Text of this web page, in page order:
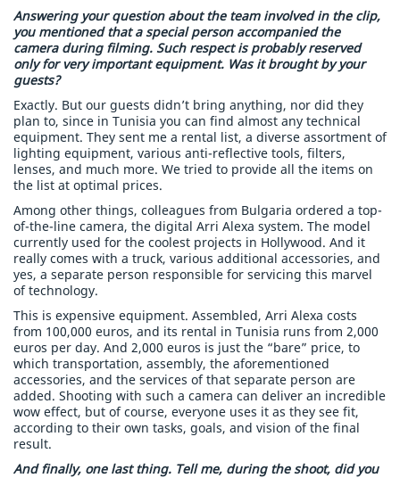
Answering your question about the team involved in the clip,
you mentioned that a special person accompanied the
camera during filming. Such respect is probably reserved
only for very important equipment. Was it brought by your
guests?
Exactly. But our guests didn’t bring anything, nor did they
plan to, since in Tunisia you can find almost any technical
equipment. They sent me a rental list, a diverse assortment of
lighting equipment, various anti-reflective tools, filters,
lenses, and much more. We tried to provide all the items on
the list at optimal prices.
Among other things, colleagues from Bulgaria ordered a top-
of-the-line camera, the digital Arri Alexa system. The model
currently used for the coolest projects in Hollywood. And it
really comes with a truck, various additional accessories, and
yes, a separate person responsible for servicing this marvel
of technology.
This is expensive equipment. Assembled, Arri Alexa costs
from 100,000 euros, and its rental in Tunisia runs from 2,000
euros per day. And 2,000 euros is just the “bare” price, to
which transportation, assembly, the aforementioned
accessories, and the services of that separate person are
added. Shooting with such a camera can deliver an incredible
wow effect, but of course, everyone uses it as they see fit,
according to their own tasks, goals, and vision of the final
result.
And finally, one last thing. Tell me, during the shoot, did you